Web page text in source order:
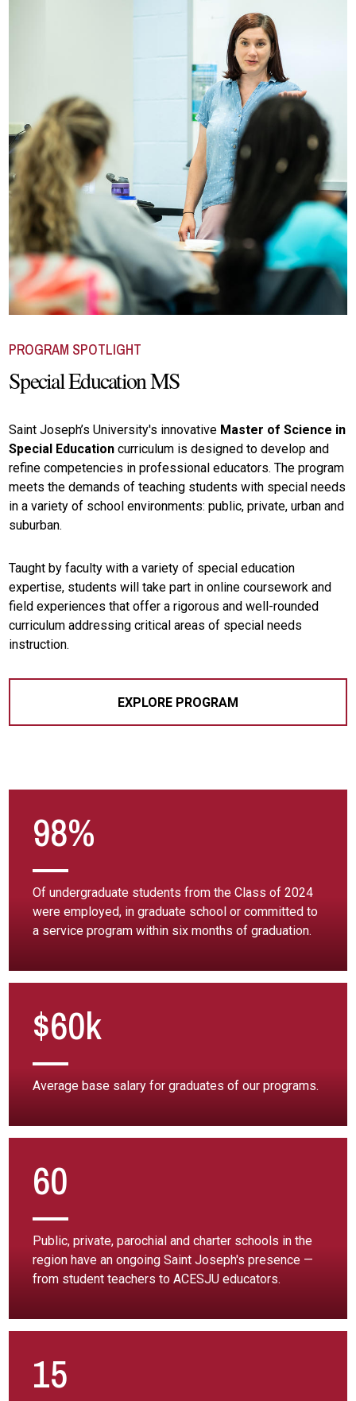
PROGRAM SPOTLIGHT
Special Education MS
Saint Joseph’s University's innovative Master of Science in
Special Education curriculum is designed to develop and
refine competencies in professional educators. The program
meets the demands of teaching students with special needs
in a variety of school environments: public, private, urban and
suburban.
Taught by faculty with a variety of special education
expertise, students will take part in online coursework and
field experiences that offer a rigorous and well-rounded
curriculum addressing critical areas of special needs
instruction.
EXPLORE PROGRAM
98%
Of undergraduate students from the Class of 2024
were employed, in graduate school or committed to
a service program within six months of graduation.
$60k
Average base salary for graduates of our programs.
60
Public, private, parochial and charter schools in the
region have an ongoing Saint Joseph's presence —
from student teachers to ACESJU educators.
15